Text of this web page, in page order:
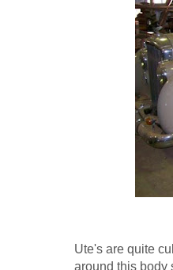
Ute's are quite
around this body